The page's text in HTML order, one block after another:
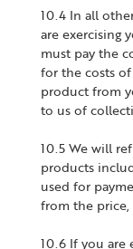
10.4 In all
are exercising
must pay the
for the costs
product from
to us of
10.5 We will
products
used for
from the price,
10.6 If you are